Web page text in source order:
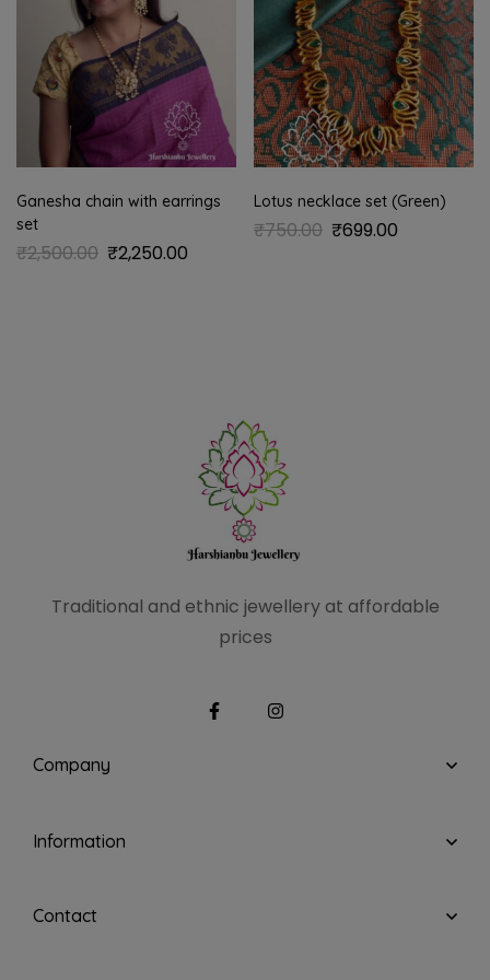
Ganesha chain with earrings
set
₹2,500.00 ₹2,250.00
Lotus necklace set (Green)
₹750.00 ₹699.00
Traditional and ethnic jewellery at affordable
prices
Company
Information
Contact